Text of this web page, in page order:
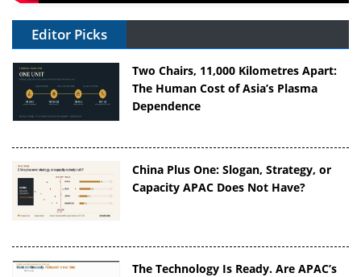
Editor Picks
Two Chairs, 11,000 Kilometres Apart:
The Human Cost of Asia’s Plasma
Dependence
China Plus One: Slogan, Strategy, or
Capacity APAC Does Not Have?
The Technology Is Ready. Are APAC’s